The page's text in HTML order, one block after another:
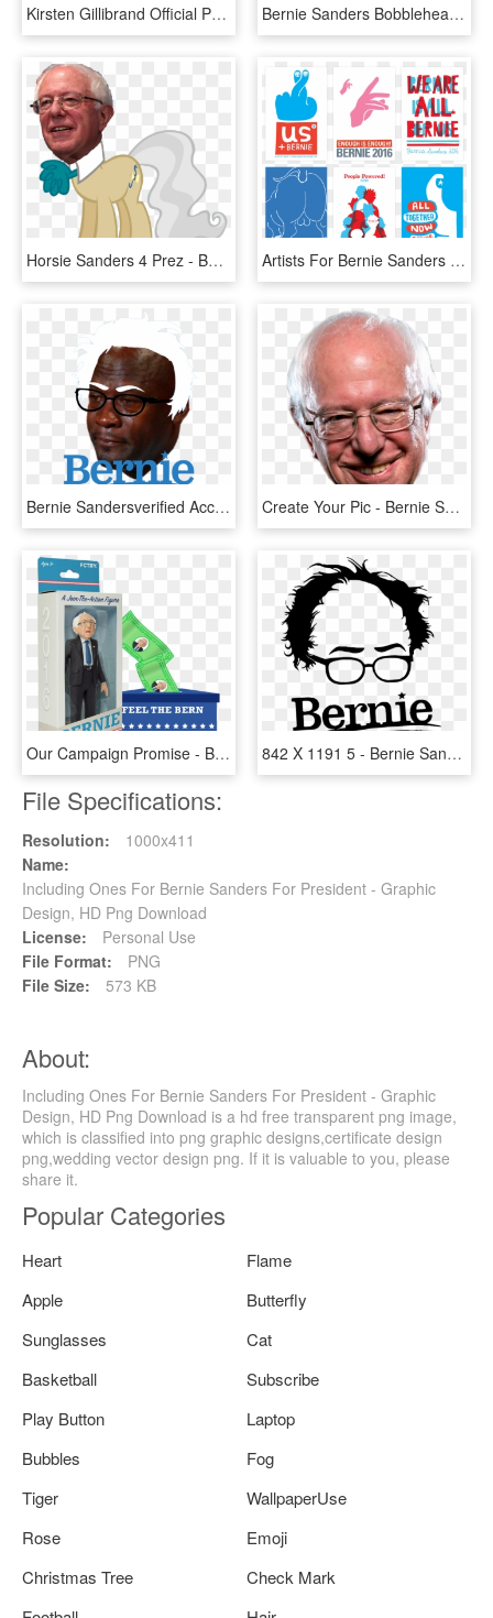
Kirsten Gillibrand Official Portrait Bernie Sanders - Senator Bernie Sanders, HD Png Download Bernie Sanders Bobblehead - Royal Bobbles Bernie Sanders Bobblehead, HD Png Download
Horsie Sanders 4 Prez - Bernie Sanders My Little Pony, HD Png Download Artists For Bernie Sanders Posters - Official Bernie Sanders Art Jackson Tupper, HD Png Download
Bernie Sandersverified Account - Bernie Sanders 2020 Logo, HD Png Download Create Your Pic - Bernie Sanders Head Png, Transparent Png
Our Campaign Promise - Bernie Sanders Action Figure, HD Png Download 842 X 1191 5 - Bernie Sanders Stencil, HD Png Download
File Specifications:
Resolution:
1000x411
Name:
Including Ones For Bernie Sanders For President - Graphic
Design, HD Png Download
License:
Personal Use
File Format:
PNG
File Size:
573 KB
About:
Including Ones For Bernie Sanders For President - Graphic
Design, HD Png Download is a hd free transparent png image,
which is classified into png graphic designs,certificate design
png,wedding vector design png. If it is valuable to you, please
share it.
Popular Categories
Heart
Flame
Apple
Butterfly
Sunglasses
Cat
Basketball
Subscribe
Play Button
Laptop
Bubbles
Fog
Tiger
WallpaperUse
Rose
Emoji
Christmas Tree
Check Mark